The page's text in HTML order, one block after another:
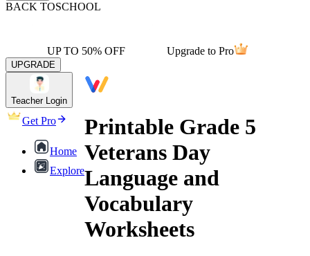
BACK TOSCHOOL
UP TO 50% OFF Upgrade to Pro
UPGRADE
Teacher Login
Get Pro
Home
Explore
Printable Grade 5
Veterans Day
Language and
Vocabulary
Worksheets